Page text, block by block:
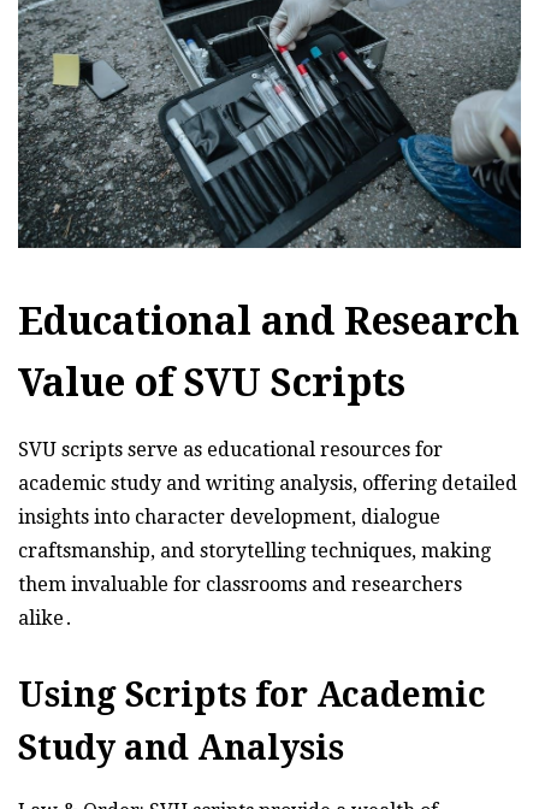
Educational and Research
Value of SVU Scripts
SVU scripts serve as educational resources for
academic study and writing analysis, offering detailed
insights into character development, dialogue
craftsmanship, and storytelling techniques, making
them invaluable for classrooms and researchers
alike․
Using Scripts for Academic
Study and Analysis